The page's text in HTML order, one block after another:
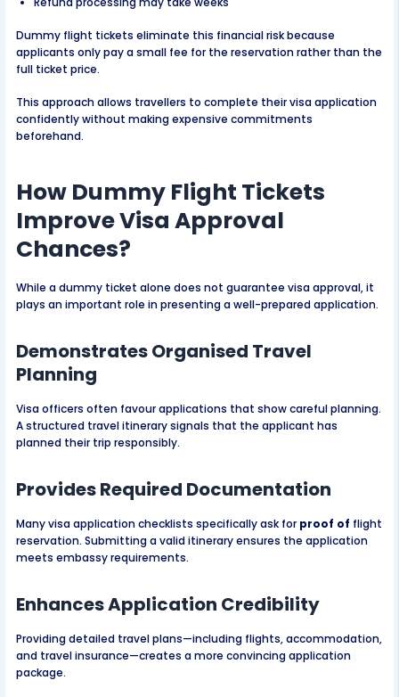
Dummy flight tickets eliminate this financial risk because
applicants only pay a small fee for the reservation rather than the
full ticket price.
This approach allows travellers to complete their visa application
confidently without making expensive commitments
beforehand.
How Dummy Flight Tickets
Improve Visa Approval
Chances?
While a dummy ticket alone does not guarantee visa approval, it
plays an important role in presenting a well-prepared application.
Demonstrates Organised Travel
Planning
Visa officers often favour applications that show careful planning.
A structured travel itinerary signals that the applicant has
planned their trip responsibly.
Provides Required Documentation
Many visa application checklists specifically ask for proof of flight
reservation. Submitting a valid itinerary ensures the application
meets embassy requirements.
Enhances Application Credibility
Providing detailed travel plans—including flights, accommodation,
and travel insurance—creates a more convincing application
package.